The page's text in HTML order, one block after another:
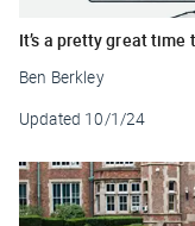
It’s a pretty great time
Ben Berkley
Updated 10/1/24